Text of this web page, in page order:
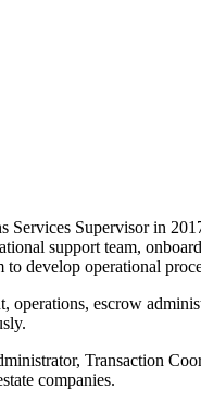
Supervisor in
support team,
develop operational
operations, escrow
Transaction
companies.